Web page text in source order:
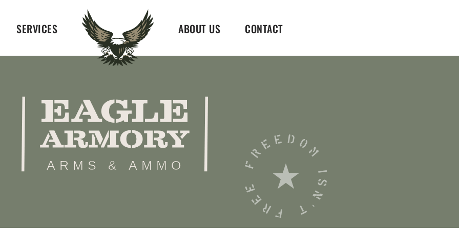
SERVICES ABOUT US CONTACT
ARMS & AMMO